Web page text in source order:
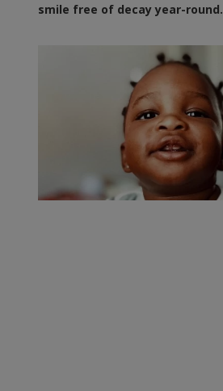
smile free of decay year-round.